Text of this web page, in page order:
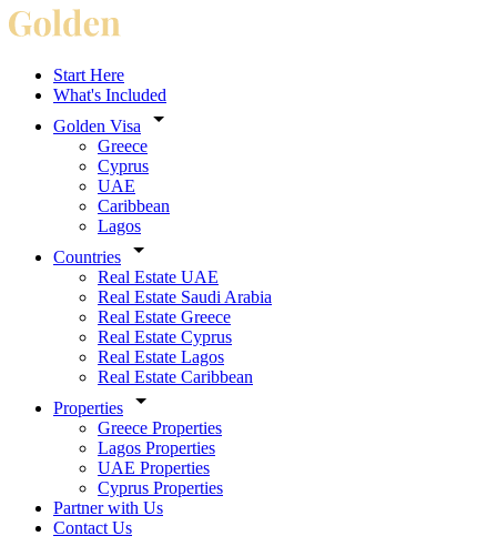
Start Here
What's Included
Golden Visa
Greece
Cyprus
UAE
Caribbean
Lagos
Countries
Real Estate UAE
Real Estate Saudi Arabia
Real Estate Greece
Real Estate Cyprus
Real Estate Lagos
Real Estate Caribbean
Properties
Greece Properties
Lagos Properties
UAE Properties
Cyprus Properties
Partner with Us
Contact Us